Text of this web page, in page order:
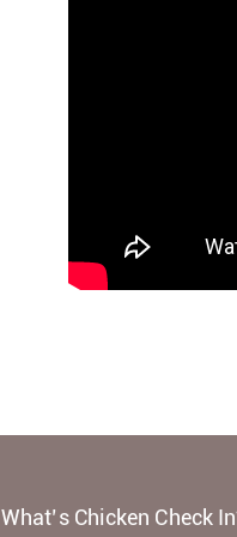
What’s Chicken Check